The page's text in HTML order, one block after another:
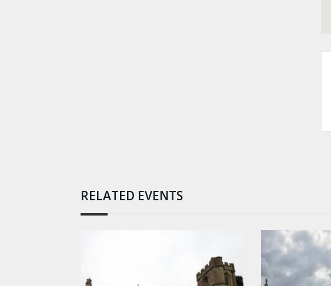
RELATED EVENTS